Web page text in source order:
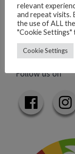
Add your
Add your event
Follow us on
relevant
and repeat visits.
the use of ALL
"Cookie
Cookie Settings